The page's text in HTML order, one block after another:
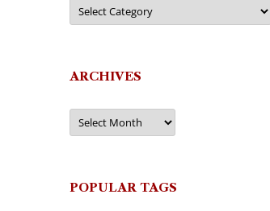
ARCHIVES
Archives
POPULAR TAGS